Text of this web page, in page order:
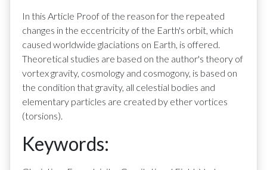
In this Article Proof of the reason for the repeated
changes in the eccentricity of the Earth's orbit, which
caused worldwide glaciations on Earth, is offered.
Theoretical studies are based on the author's theory of
vortex gravity, cosmology and cosmogony, is based on
the condition that gravity, all celestial bodies and
elementary particles are created by ether vortices
(torsions).
Keywords: